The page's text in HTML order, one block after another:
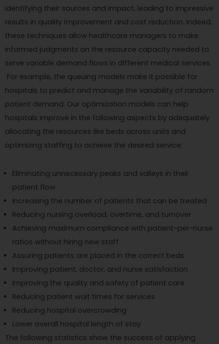
identifying their sources and impact, leading to impressive
results in quality improvement and cost reduction. Indeed,
these techniques allow healthcare managers to make
informed judgments on the resource capacity needed to
serve variable demand flows in different medical services.
For example, the queuing models make it possible for
hospitals to predict and manage the variability of random
patient demand. Our optimization models can help
hospitals improve in the following aspects by adequately
allocating the resources like beds across units and
optimizing staffing to achieve the desired service:
Eliminating unnecessary peaks and valleys in their
patient flow
Increasing the number of patients that can be treated
Reducing nursing overload, overtime, and turnover
Achieving maximum compliance with patient-per-nurse
ratios without hiring new staff
Assuring patients are placed in the correct beds
Improving patient, doctor, and nurse satisfaction
Improving the quality and safety of patient care
Reducing patient wait times for services
Reducing hospital overcrowding
Lower overall hospital length of stay
The following statistics show the success of applying